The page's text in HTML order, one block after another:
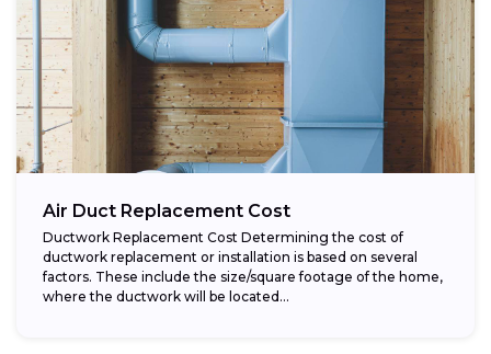
Air Duct Replacement Cost
Ductwork Replacement Cost Determining the cost of
ductwork replacement or installation is based on several
factors. These include the size/square footage of the home,
where the ductwork will be located...